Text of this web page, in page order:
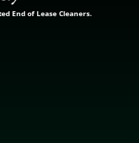
End of Lease Cleaners.